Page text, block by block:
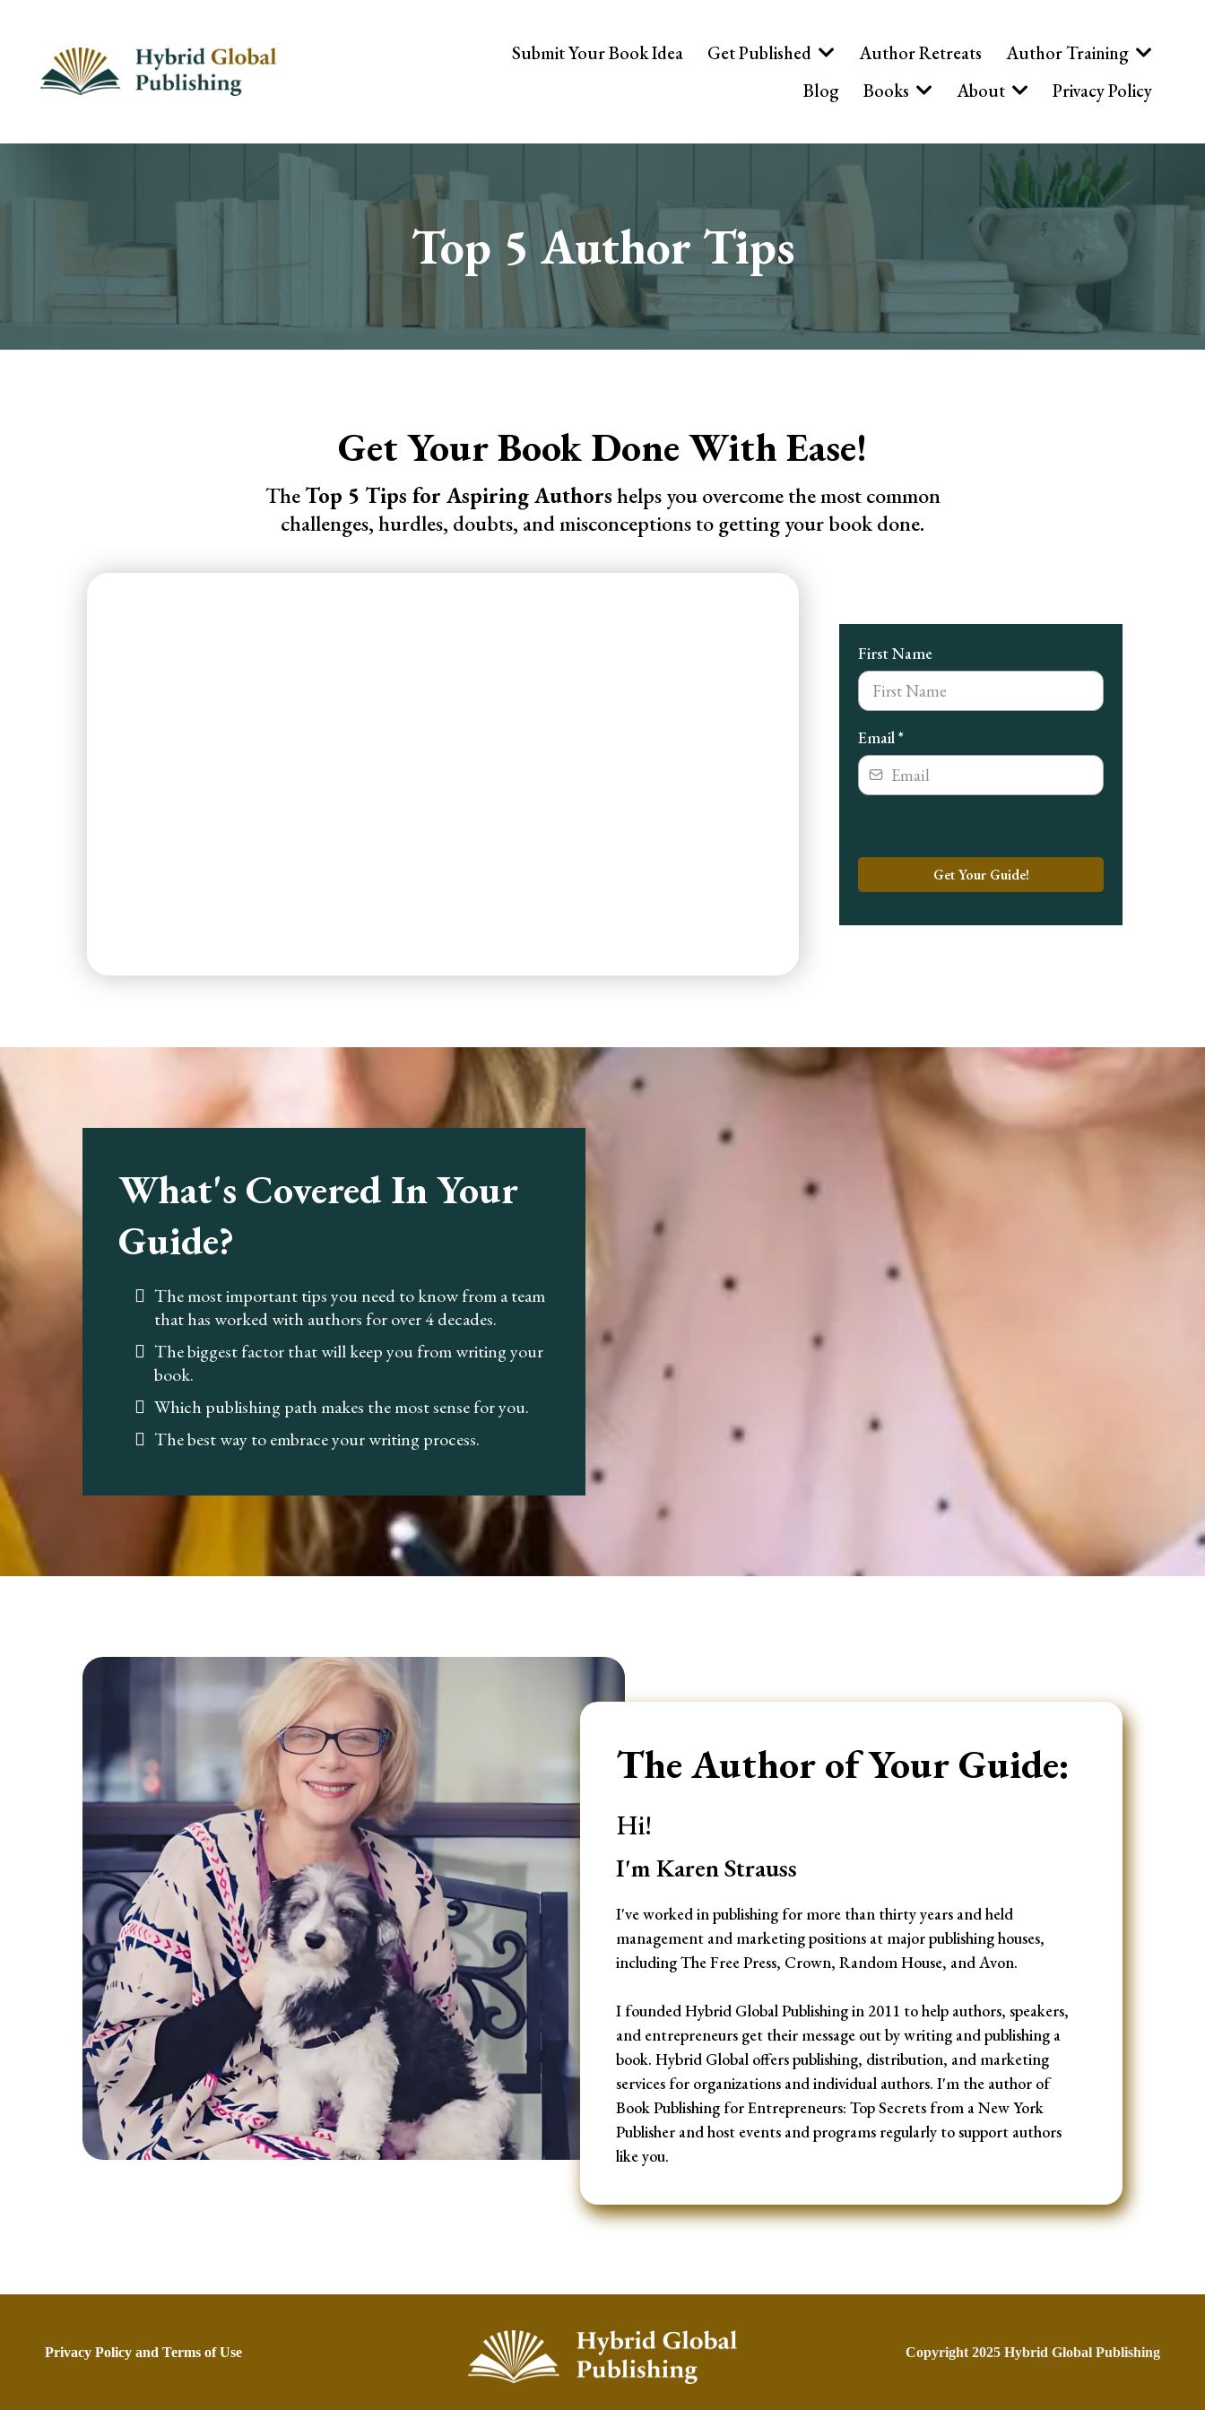
Submit Your Book Idea Get Published Author Retreats
Author Training
Blog
Books About Privacy Policy
Top 5 Author Tips
Get Your Book Done With Ease!
TheTop 5 Tips for Aspiring Authorshelps you overcome the most common
challenges, hurdles, doubts, and misconceptions to getting your book done.
First Name
Email*
Get Your Guide!
What's Covered In Your
Guide?
The most important tips you need to know from a team
that has worked with authors for over 4 decades.
The biggest factor that will keep you from writing your
book.
Which publishing path makes the most sense for you.
The best way to embrace your writing process.
The Author of Your Guide:
Hi!
I'm Karen Strauss
I've worked in publishing for more than thirty years and held
management and marketing positions at major publishing houses,
including The Free Press, Crown, Random House, and Avon.
I founded Hybrid Global Publishing in 2011 to help authors, speakers,
and entrepreneurs get their message out by writing and publishing a
book. Hybrid Global offers publishing, distribution, and marketing
services for organizations and individual authors. I'm the author of
Book Publishing for Entrepreneurs: Top Secrets from a New York
Publisher and host events and programs regularly to support authors
like you.
Privacy Policy and Terms of Use Copyright 2025 Hybrid Global Publishing